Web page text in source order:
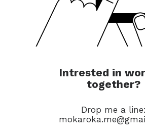
Intrested in
together?
Drop me a line: